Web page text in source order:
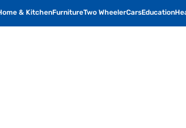
& KitchenFurnitureTwo WheelerCarsEducation